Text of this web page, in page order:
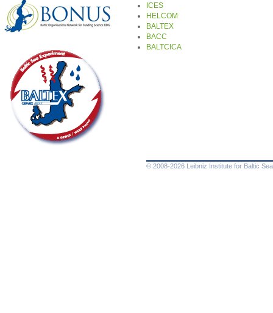
ICES
HELCOM
BALTEX
BACC
BALTCICA
© 2008-2026 Leibniz Institute for Baltic